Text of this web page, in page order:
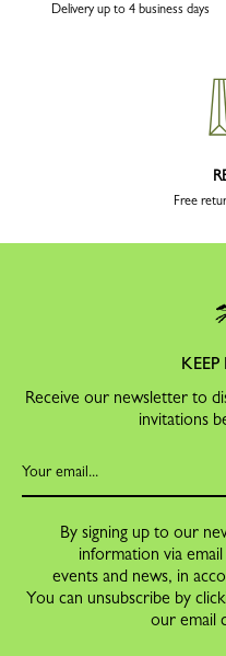
Delivery up to 4 business days
Free
Receive our newsletter to
invitations
By signing up to our
information via
events and news, in
You can unsubscribe by
our email